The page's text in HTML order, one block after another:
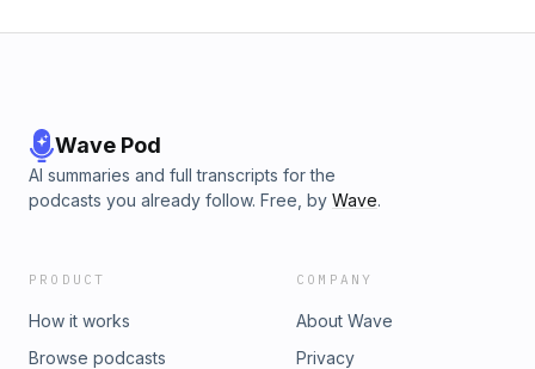
Wave Pod
AI summaries and full transcripts for the
podcasts you already follow. Free, by Wave.
PRODUCT
How it works
Browse podcasts
COMPANY
About Wave
Privacy